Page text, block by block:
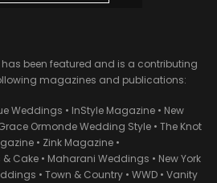
been featured and is a contributing
magazines and publications:
Weddings • InStyle Magazine • New
Ormonde Wedding Style • The Knot
• Zink Magazine •
Cake • Maharani Weddings • New York
• Town & Country • WWD • Vanity